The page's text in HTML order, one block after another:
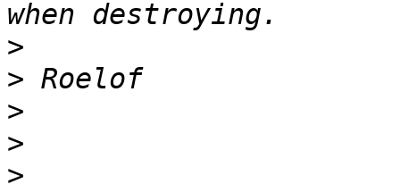
>
>
>
>
>